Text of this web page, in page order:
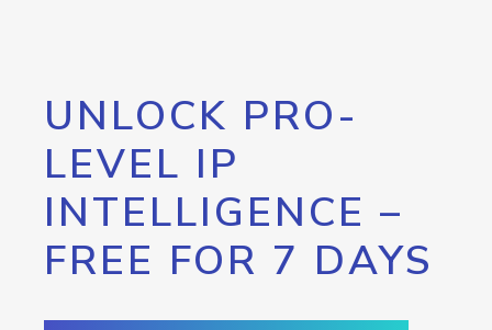
UNLOCK PRO-
LEVEL IP
INTELLIGENCE –
FREE FOR 7 DAYS